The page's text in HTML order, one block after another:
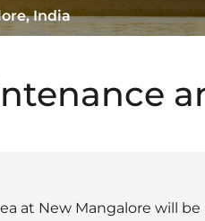
India
at New Mangalore will